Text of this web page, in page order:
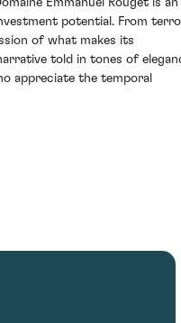
Emmanuel Rouget is an
potential. From
of what makes its
told in tones of
appreciate the temporal